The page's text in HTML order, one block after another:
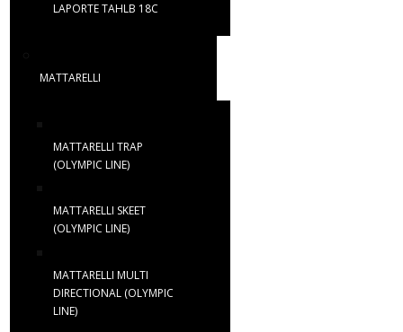
LAPORTE TAHLB 18C
MATTARELLI
MATTARELLI TRAP
(OLYMPIC LINE)
MATTARELLI SKEET
(OLYMPIC LINE)
MATTARELLI MULTI
DIRECTIONAL (OLYMPIC
LINE)